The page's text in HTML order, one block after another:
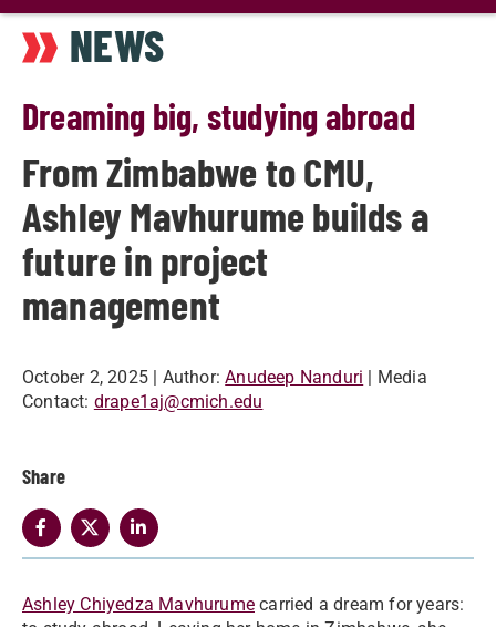
main
content
NEWS
Dreaming big, studying abroad
From Zimbabwe to CMU,
Ashley Mavhurume builds a
future in project
management
October 2, 2025 | Author: Anudeep Nanduri | Media
Contact: drape1aj@cmich.edu
Share
Ashley Chiyedza Mavhurume carried a dream for years: